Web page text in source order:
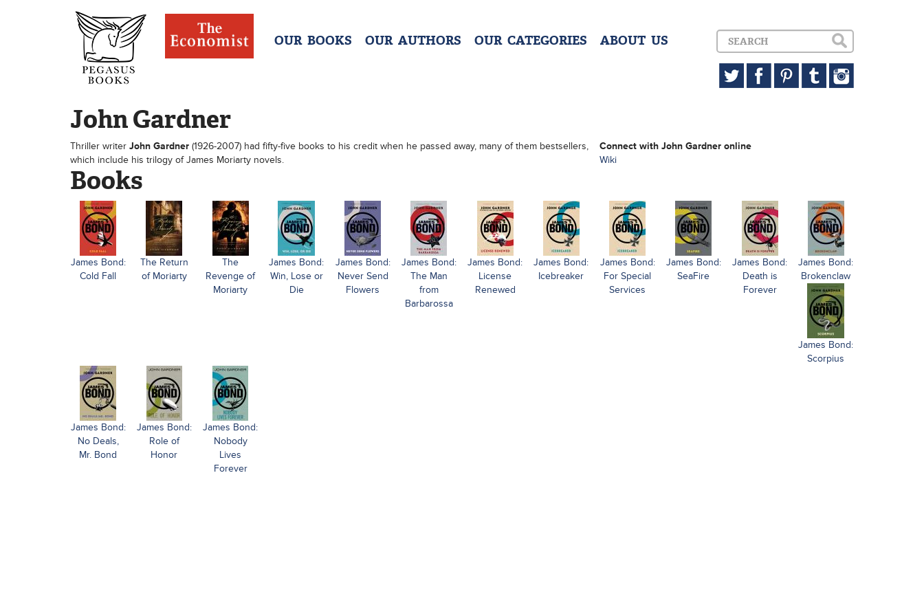
OUR BOOKS OUR AUTHORS OUR CATEGORIES ABOUT US
John Gardner
Thriller writer John Gardner (1926-2007) had fifty-five books to his credit when he passed away, many of them bestsellers,
which include his trilogy of James Moriarty novels.
Connect with John Gardner online
Wiki
Books
James Bond:
Cold Fall
The Return
of Moriarty
The
Revenge of
Moriarty
James Bond:
Win, Lose or
Die
James Bond:
Never Send
Flowers
James Bond:
The Man
from
Barbarossa
James Bond:
License
Renewed
James Bond:
Icebreaker
James Bond:
For Special
Services
James Bond:
SeaFire
James Bond:
Death is
Forever
James Bond:
Brokenclaw
James Bond:
Scorpius
James Bond:
No Deals,
Mr. Bond
James Bond:
Role of
Honor
James Bond:
Nobody
Lives
Forever